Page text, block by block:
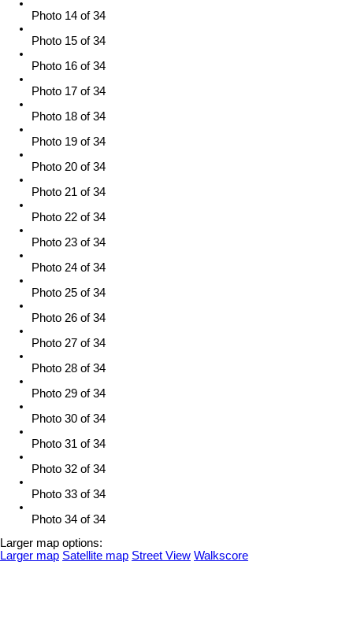
Photo 14 of 34
Photo 15 of 34
Photo 16 of 34
Photo 17 of 34
Photo 18 of 34
Photo 19 of 34
Photo 20 of 34
Photo 21 of 34
Photo 22 of 34
Photo 23 of 34
Photo 24 of 34
Photo 25 of 34
Photo 26 of 34
Photo 27 of 34
Photo 28 of 34
Photo 29 of 34
Photo 30 of 34
Photo 31 of 34
Photo 32 of 34
Photo 33 of 34
Photo 34 of 34
Larger map options:
Larger map Satellite map Street View Walkscore